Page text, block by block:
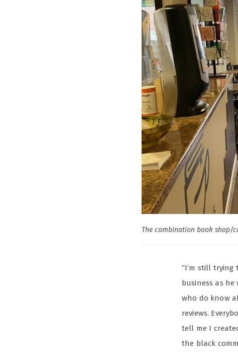
The combination book shop/
“I’m still
business as
who do know
reviews.
tell me I
the black